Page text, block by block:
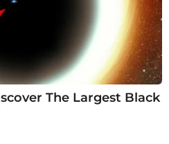
The Largest Black